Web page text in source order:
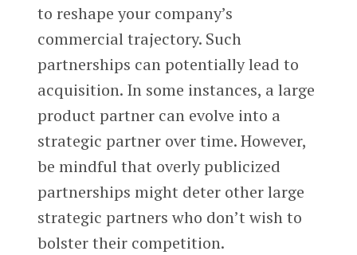
to reshape your company’s
commercial trajectory. Such
partnerships can potentially lead to
acquisition. In some instances, a large
product partner can evolve into a
strategic partner over time. However,
be mindful that overly publicized
partnerships might deter other large
strategic partners who don’t wish to
bolster their competition.